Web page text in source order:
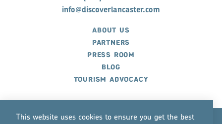
info@discoverlancaster.com
ABOUT US
PARTNERS
PRESS ROOM
BLOG
TOURISM ADVOCACY
This website uses cookies to ensure you get the best